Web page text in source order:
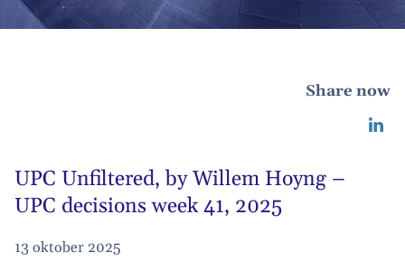
Share now
UPC Unfiltered, by Willem Hoyng –
UPC decisions week 41, 2025
13 oktober 2025